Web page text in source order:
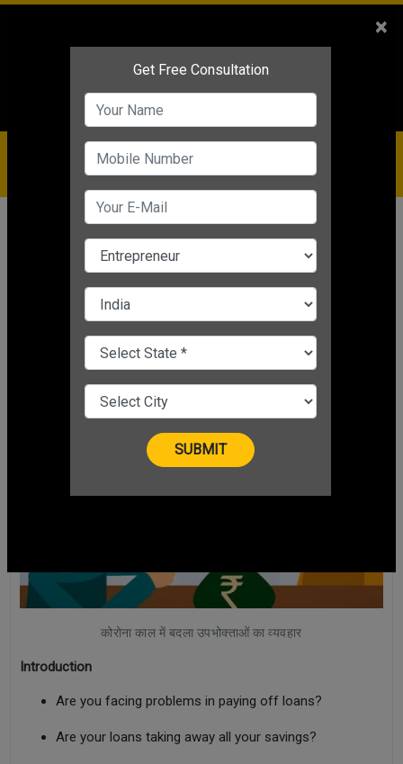
Service
IBC+91-9910344443
care@badabusiness.com
919810544443
News Finance
How to pay loan faster in 8 Easy
Nishant Kapoor | Mar 25, 2025 11:53 AM IST
कोरोना काल में बदला उपभोक्ताओं का व्यवहार
Introduction
Are you facing problems in paying off loans?
Are your loans taking away all your savings?
×